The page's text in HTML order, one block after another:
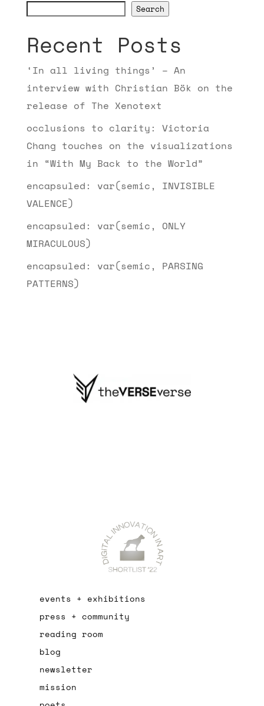
Search
Recent Posts
‘In all living things’ – An
interview with Christian Bök on the
release of The Xenotext
occlusions to clarity: Victoria
Chang touches on the visualizations
in “With My Back to the World”
encapsuled: var(semic, INVISIBLE
VALENCE)
encapsuled: var(semic, ONLY
MIRACULOUS)
encapsuled: var(semic, PARSING
PATTERNS)
events + exhibitions
press + community
reading room
blog
newsletter
mission